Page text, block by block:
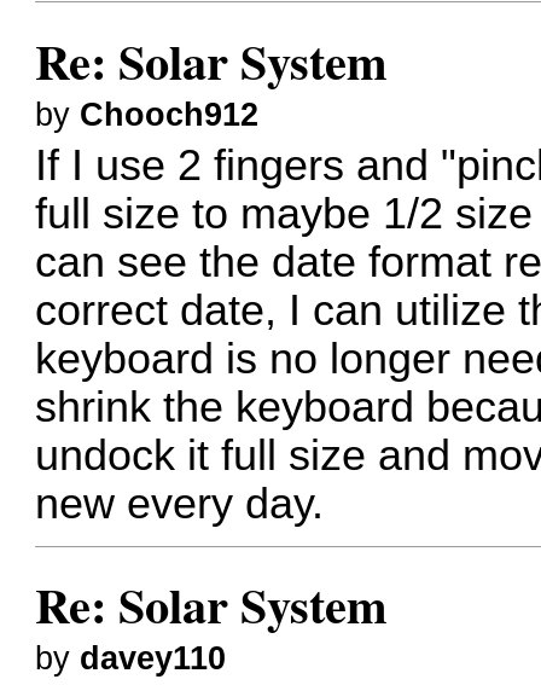
Re: Solar System
by Chooch912
If I use 2 fingers and
full size to maybe 1/2
can see the date format
correct date, I can utilize
keyboard is no longer
shrink the keyboard
undock it full size and
new every day.
Re: Solar System
by davey110